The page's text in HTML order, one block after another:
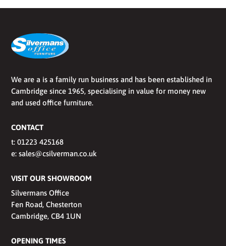
We are a is a family run business and has been established in
Cambridge since 1965, specialising in value for money new
and used office furniture.
CONTACT
t:01223 425168
e:sales@csilverman.co.uk
VISIT OUR SHOWROOM
Silvermans Office
Fen Road, Chesterton
Cambridge, CB4 1UN
OPENING TIMES